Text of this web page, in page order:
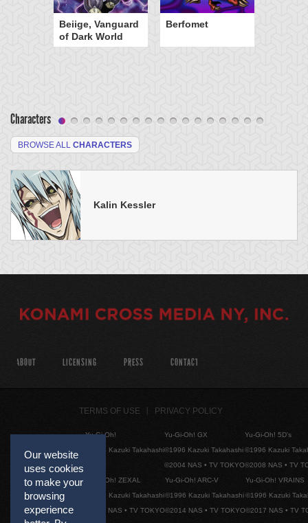
Beiige, Vanguard
of Dark World
Berfomet
Characters
BROWSE ALL CHARACTERS
Kalin Kessler
Our website
uses cookies
to make your
browsing
experience
ABOUT LICENSING PRESS CONTACT
TERMS OF USE PRIVACY POLICY
Yu-Gi-Oh!
©1996 Kazuki Takahashi
Yu-Gi-Oh! GX
©1996 Kazuki Takahashi
©2004 NAS • TV TOKYO
Yu-Gi-Oh! 5D's
©1996 Kazuki
©2008 NAS • TV
Yu-Gi-Oh! ZEXAL
©1996 Kazuki Takahashi
©2011 NAS • TV TOKYO
Yu-Gi-Oh! ARC-V
©1996 Kazuki Takahashi
©2014 NAS • TV TOKYO
Yu-Gi-Oh! VRAINS
©1996 Kazuki
©2017 NAS • TV